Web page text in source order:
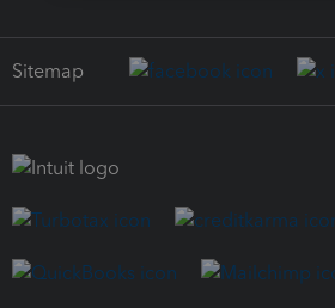
Sitemap